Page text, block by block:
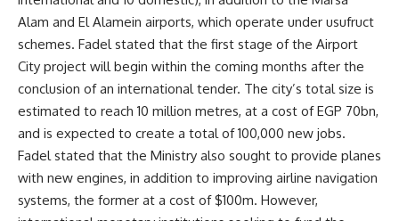
Alam and El Alamein airports, which operate under usufruct
schemes. Fadel stated that the first stage of the Airport
City project will begin within the coming months after the
conclusion of an international tender. The city’s total size is
estimated to reach 10 million metres, at a cost of EGP 70bn,
and is expected to create a total of 100,000 new jobs.
Fadel stated that the Ministry also sought to provide planes
with new engines, in addition to improving airline navigation
systems, the former at a cost of $100m. However,